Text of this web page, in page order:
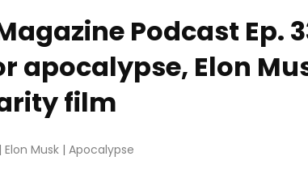
Podcast Ep.
apocalypse, Elon
film
| Elon Musk | Apocalypse